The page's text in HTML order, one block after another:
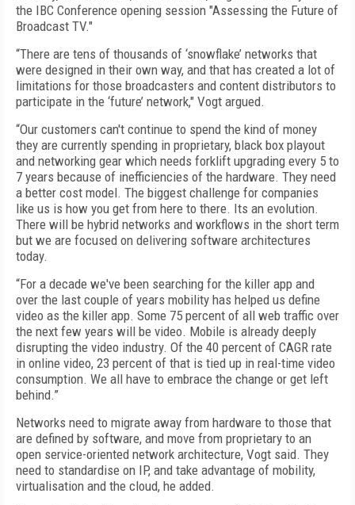
the IBC Conference opening session "Assessing the Future of
Broadcast TV."
“There are tens of thousands of ‘snowflake’ networks that
were designed in their own way, and that has created a lot of
limitations for those broadcasters and content distributors to
participate in the ‘future’ network," Vogt argued.
“Our customers can't continue to spend the kind of money
they are currently spending in proprietary, black box playout
and networking gear which needs forklift upgrading every 5 to
7 years because of inefficiencies of the hardware. They need
a better cost model. The biggest challenge for companies
like us is how you get from here to there. Its an evolution.
There will be hybrid networks and workflows in the short term
but we are focused on delivering software architectures
today.
“For a decade we've been searching for the killer app and
over the last couple of years mobility has helped us define
video as the killer app. Some 75 percent of all web traffic over
the next few years will be video. Mobile is already deeply
disrupting the video industry. Of the 40 percent of CAGR rate
in online video, 23 percent of that is tied up in real-time video
consumption. We all have to embrace the change or get left
behind.”
Networks need to migrate away from hardware to those that
are defined by software, and move from proprietary to an
open service-oriented network architecture, Vogt said. They
need to standardise on IP, and take advantage of mobility,
virtualisation and the cloud, he added.